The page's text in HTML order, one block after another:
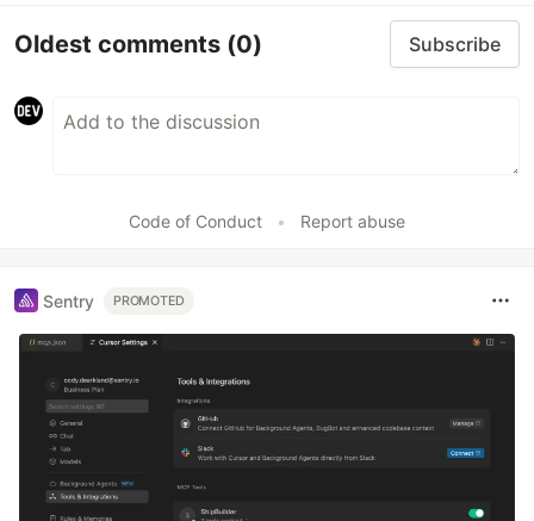
Oldest comments (0) Subscribe
Code of Conduct • Report abuse
Sentry PROMOTED